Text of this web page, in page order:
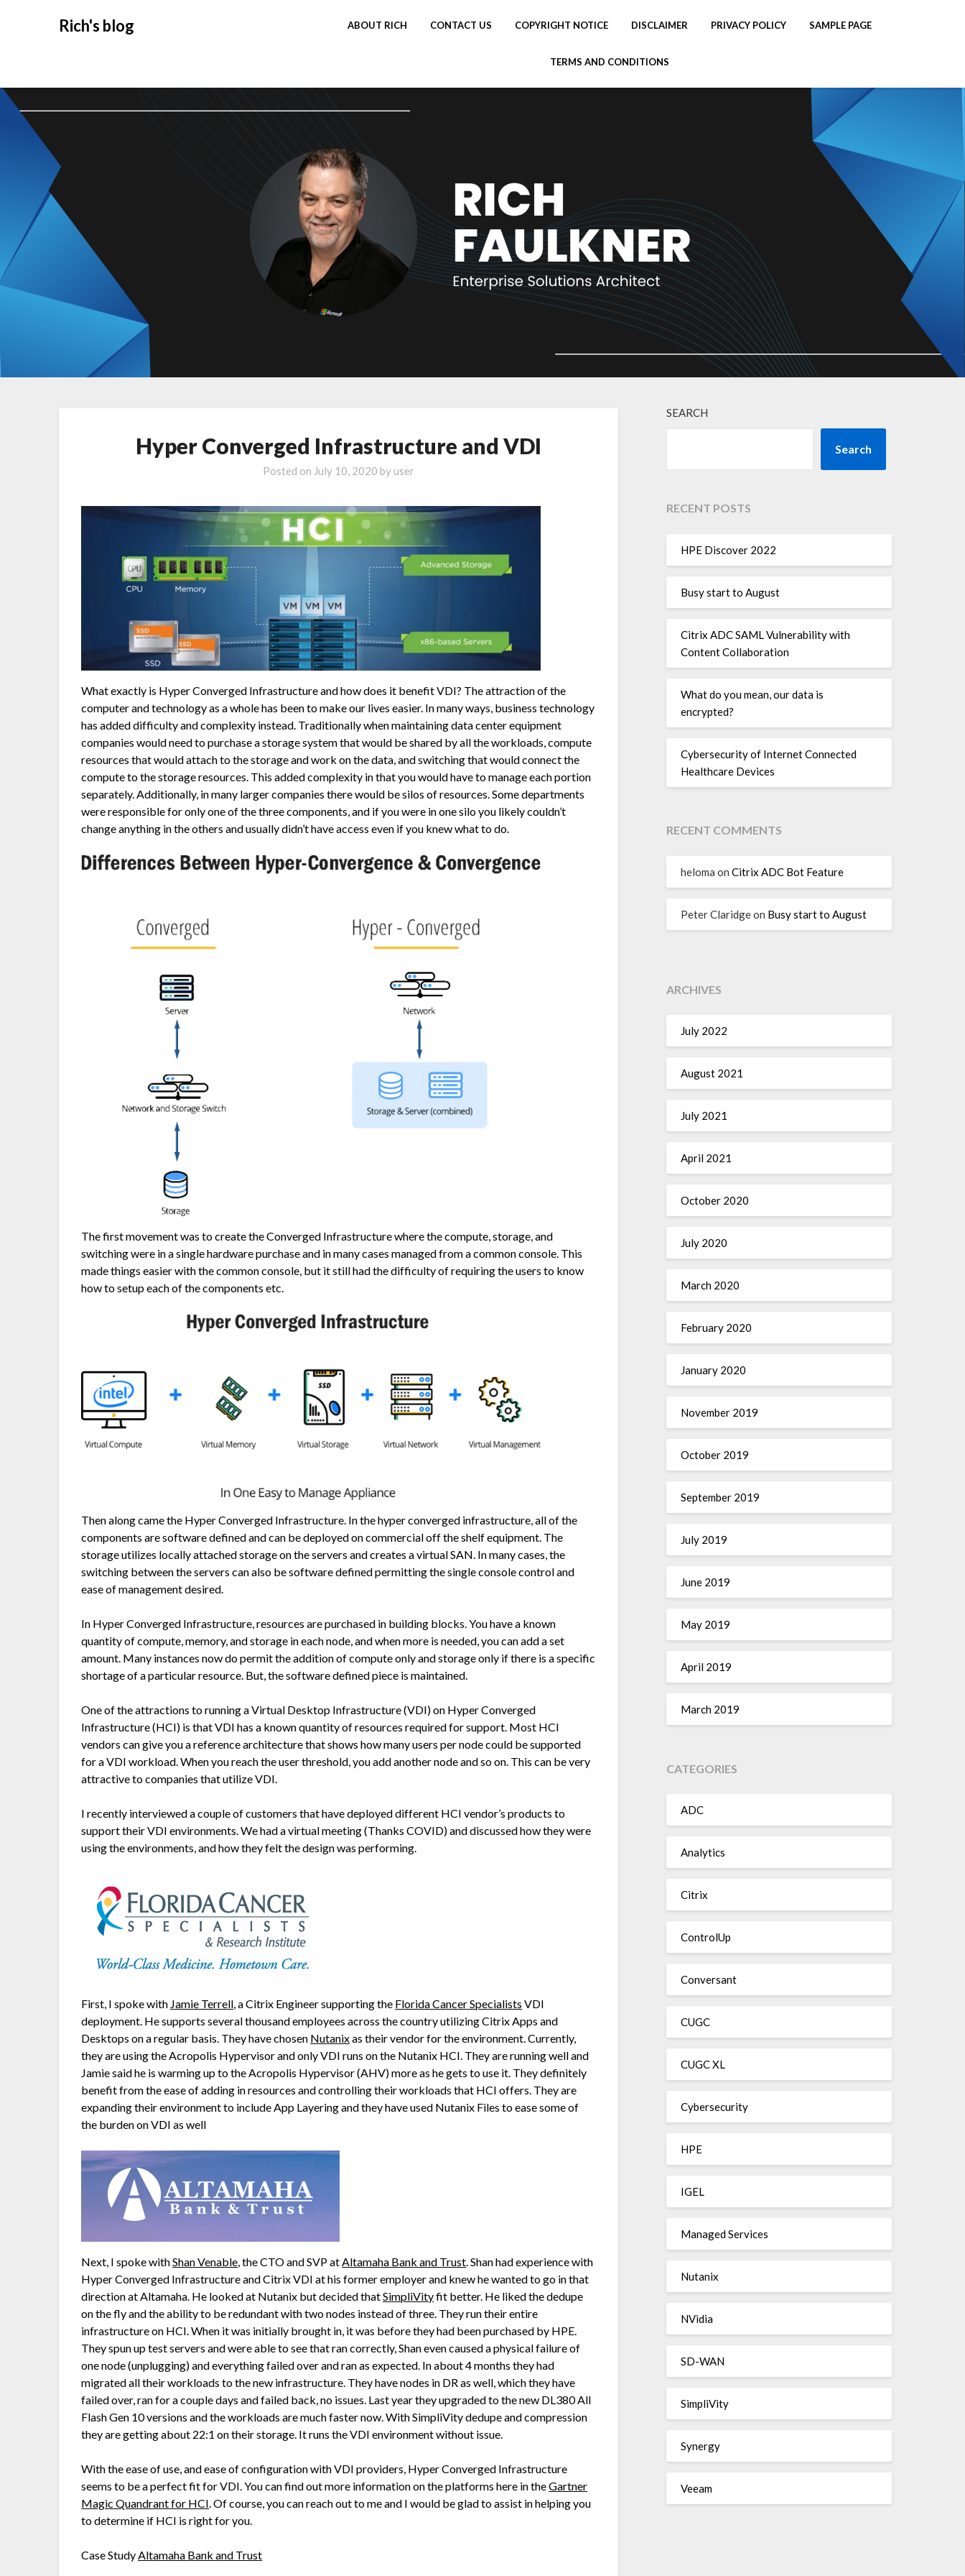
Rich's blog ABOUT RICH CONTACT US COPYRIGHT NOTICE DISCLAIMER PRIVACY POLICY SAMPLE PAGE
TERMS AND CONDITIONS
Hyper Converged Infrastructure and VDI
Posted on July 10, 2020 by user
What exactly is Hyper Converged Infrastructure and how does it benefit VDI? The attraction of the
computer and technology as a whole has been to make our lives easier. In many ways, business technology
has added difficulty and complexity instead. Traditionally when maintaining data center equipment
companies would need to purchase a storage system that would be shared by all the workloads, compute
resources that would attach to the storage and work on the data, and switching that would connect the
compute to the storage resources. This added complexity in that you would have to manage each portion
separately. Additionally, in many larger companies there would be silos of resources. Some departments
were responsible for only one of the three components, and if you were in one silo you likely couldn’t
change anything in the others and usually didn’t have access even if you knew what to do.
The first movement was to create the Converged Infrastructure where the compute, storage, and
switching were in a single hardware purchase and in many cases managed from a common console. This
made things easier with the common console, but it still had the difficulty of requiring the users to know
how to setup each of the components etc.
Then along came the Hyper Converged Infrastructure. In the hyper converged infrastructure, all of the
components are software defined and can be deployed on commercial off the shelf equipment. The
storage utilizes locally attached storage on the servers and creates a virtual SAN. In many cases, the
switching between the servers can also be software defined permitting the single console control and
ease of management desired.
In Hyper Converged Infrastructure, resources are purchased in building blocks. You have a known
quantity of compute, memory, and storage in each node, and when more is needed, you can add a set
amount. Many instances now do permit the addition of compute only and storage only if there is a specific
shortage of a particular resource. But, the software defined piece is maintained.
One of the attractions to running a Virtual Desktop Infrastructure (VDI) on Hyper Converged
Infrastructure (HCI) is that VDI has a known quantity of resources required for support. Most HCI
vendors can give you a reference architecture that shows how many users per node could be supported
for a VDI workload. When you reach the user threshold, you add another node and so on. This can be very
attractive to companies that utilize VDI.
I recently interviewed a couple of customers that have deployed different HCI vendor’s products to
support their VDI environments. We had a virtual meeting (Thanks COVID) and discussed how they were
using the environments, and how they felt the design was performing.
First, I spoke with Jamie Terrell, a Citrix Engineer supporting the Florida Cancer Specialists VDI
deployment. He supports several thousand employees across the country utilizing Citrix Apps and
Desktops on a regular basis. They have chosen Nutanixas their vendor for the environment. Currently,
they are using the Acropolis Hypervisor and only VDI runs on the Nutanix HCI. They are running well and
Jamie said he is warming up to the Acropolis Hypervisor (AHV) more as he gets to use it. They definitely
benefit from the ease of adding in resources and controlling their workloads that HCI offers. They are
expanding their environment to include App Layering and they have used Nutanix Files to ease some of
the burden on VDI as well
Next, I spoke withShan Venable, the CTO and SVP atAltamaha Bank and Trust. Shan had experience with
Hyper Converged Infrastructure and Citrix VDI at his former employer and knew he wanted to go in that
direction at Altamaha. He looked at Nutanix but decided thatSimpliVityfit better. He liked the dedupe
on the fly and the ability to be redundant with two nodes instead of three. They run their entire
infrastructure on HCI. When it was initially brought in, it was before they had been purchased by HPE.
They spun up test servers and were able to see that ran correctly, Shan even caused a physical failure of
one node (unplugging) and everything failed over and ran as expected. In about 4 months they had
migrated all their workloads to the new infrastructure. They have nodes in DR as well, which they have
failed over, ran for a couple days and failed back, no issues. Last year they upgraded to the new DL380 All
Flash Gen 10 versions and the workloads are much faster now. With SimpliVity dedupe and compression
they are getting about 22:1 on their storage. It runs the VDI environment without issue.
With the ease of use, and ease of configuration with VDI providers, Hyper Converged Infrastructure
seems to be a perfect fit for VDI. You can find out more information on the platforms here in theGartner
Magic Quandrant for HCI. Of course, you can reach out to me and I would be glad to assist in helping you
to determine if HCI is right for you.
Case StudyAltamaha Bank and Trust
SEARCH
Search
RECENT POSTS
HPE Discover 2022
Busy start to August
Citrix ADC SAML Vulnerability with
Content Collaboration
What do you mean, our data is
encrypted?
Cybersecurity of Internet Connected
Healthcare Devices
RECENT COMMENTS
heloma on Citrix ADC Bot Feature
Peter Claridgeon Busy start to August
ARCHIVES
July 2022
August 2021
July 2021
April 2021
October 2020
July 2020
March 2020
February 2020
January 2020
November 2019
October 2019
September 2019
July 2019
June 2019
May 2019
April 2019
March 2019
CATEGORIES
ADC
Analytics
Citrix
ControlUp
Conversant
CUGC
CUGC XL
Cybersecurity
HPE
IGEL
Managed Services
Nutanix
NVidia
SD-WAN
SimpliVity
Synergy
Veeam